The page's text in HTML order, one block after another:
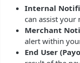
Internal
can assist your
Merchant
alert within
End User